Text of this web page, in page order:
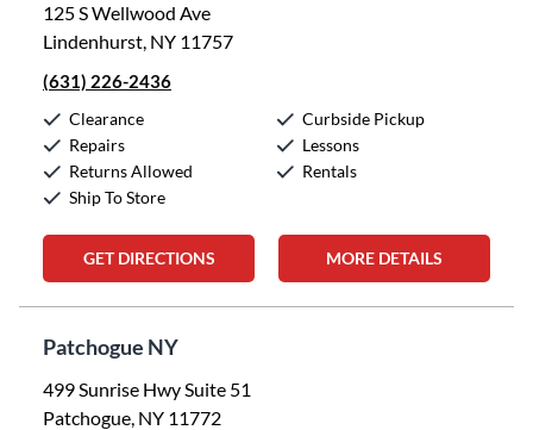
125 S Wellwood Ave
Lindenhurst, NY 11757
(631) 226-2436
Clearance
Repairs
Returns Allowed
Ship To Store
Curbside Pickup
Lessons
Rentals
GET DIRECTIONS MORE DETAILS
Patchogue NY
499 Sunrise Hwy Suite 51
Patchogue, NY 11772